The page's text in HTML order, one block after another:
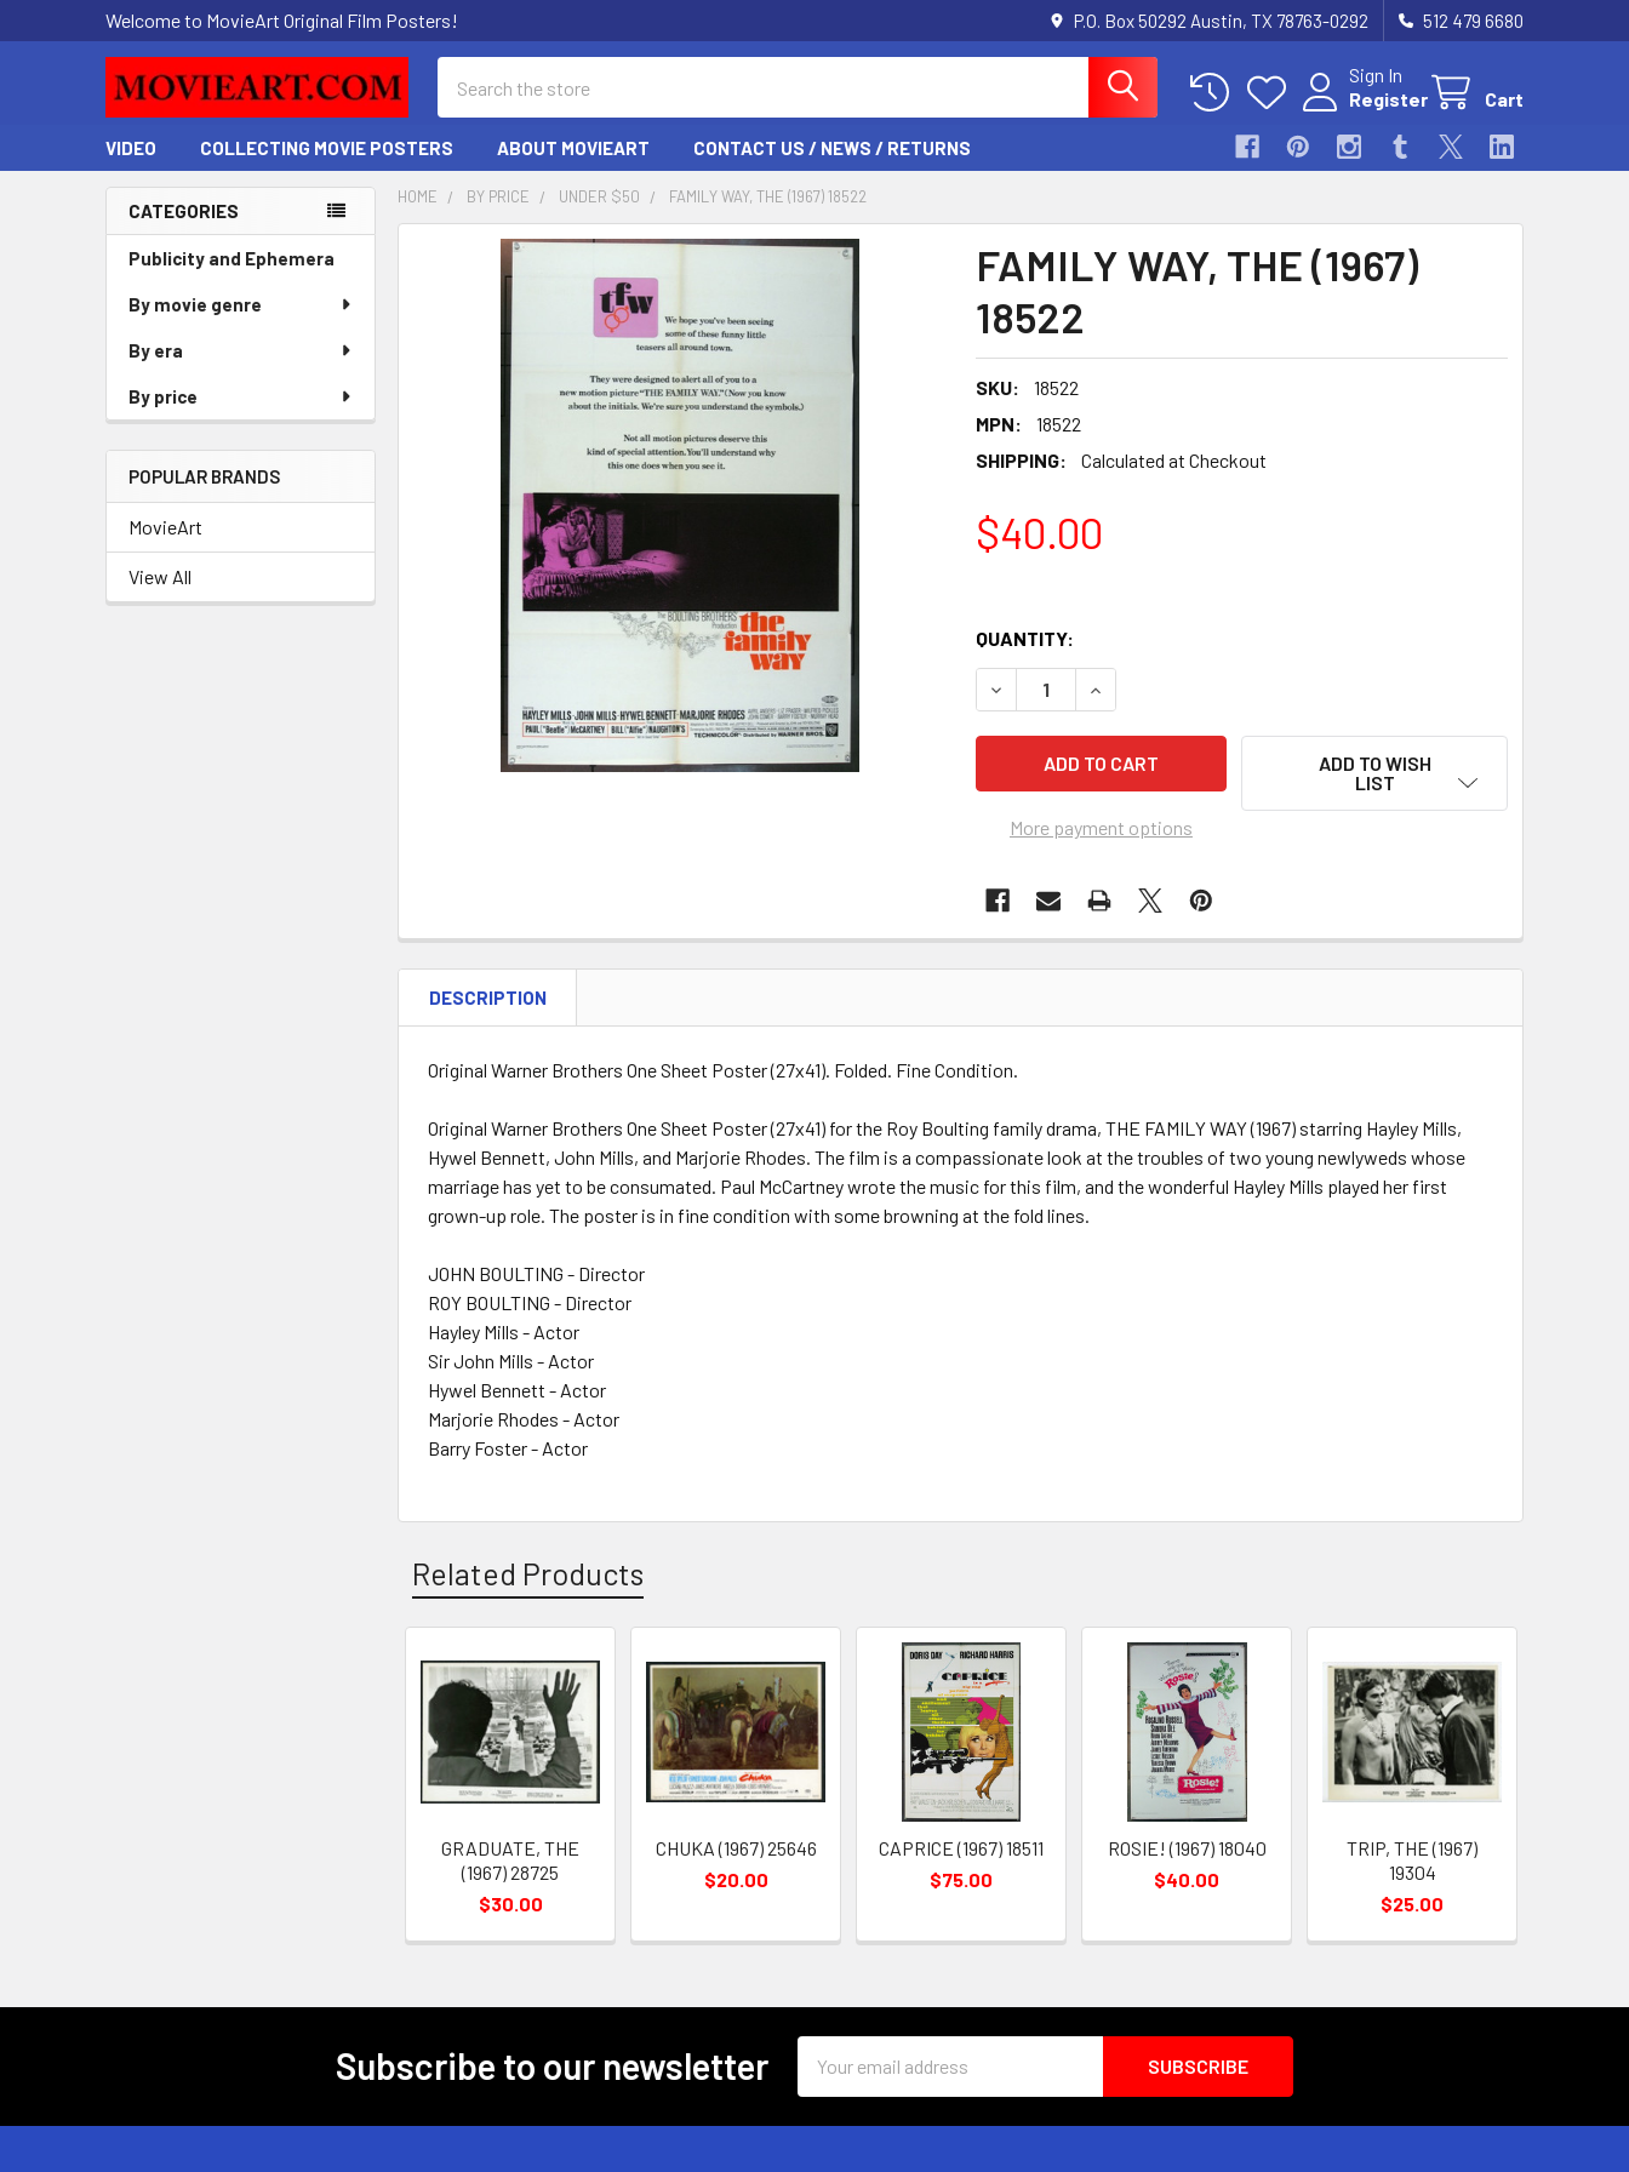
Welcome to MovieArt Original Film Posters! P.O. Box 50292 Austin, TX 78763-0292 512 479 6680
Sign In
Register
Cart
VIDEO COLLECTING MOVIE POSTERS ABOUT MOVIEART CONTACT US / NEWS / RETURNS
Sidebar
CATEGORIES
Publicity and Ephemera
By movie genre
By era
By price
POPULAR BRANDS
MovieArt
View All
HOME BY PRICE UNDER $50 FAMILY WAY, THE (1967) 18522
FAMILY WAY, THE (1967)
18522
SKU:
18522
MPN:
18522
SHIPPING:
Calculated at Checkout
$40.00
QUANTITY:
DECREASE QUANTITY OF FAMILY WAY, THE (1967) 18522
INCREASE QUANTITY OF FAMILY WAY, THE (1967) 18522
More payment options
ADD TO WISH
LIST
FREQUENTLY
DESCRIPTION
Original Warner Brothers One Sheet Poster (27x41). Folded. Fine Condition.
Original Warner Brothers One Sheet Poster (27x41) for the Roy Boulting family drama, THE FAMILY WAY (1967) starring Hayley Mills,
Hywel Bennett, John Mills, and Marjorie Rhodes. The film is a compassionate look at the troubles of two young newlyweds whose
marriage has yet to be consumated. Paul McCartney wrote the music for this film, and the wonderful Hayley Mills played her first
grown-up role. The poster is in fine condition with some browning at the fold lines.
JOHN BOULTING - Director
ROY BOULTING - Director
Hayley Mills - Actor
Sir John Mills - Actor
Hywel Bennett - Actor
Marjorie Rhodes - Actor
Barry Foster - Actor
Related Products
Related
Products
GRADUATE, THE
(1967) 28725
$30.00
CHUKA (1967) 25646
$20.00
CAPRICE (1967) 18511
$75.00
ROSIE! (1967) 18040
$40.00
TRIP, THE (1967)
19304
$25.00
Subscribe to our newsletter
Address